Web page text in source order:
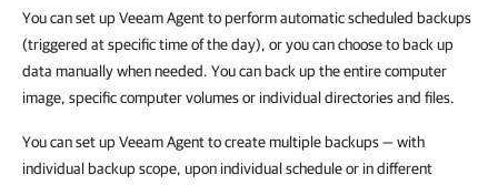
You can set up Veeam Agent to perform automatic scheduled backups
(triggered at specific time of the day), or you can choose to back up
data manually when needed. You can back up the entire computer
image, specific computer volumes or individual directories and files.
You can set up Veeam Agent to create multiple backups — with
individual backup scope, upon individual schedule or in different